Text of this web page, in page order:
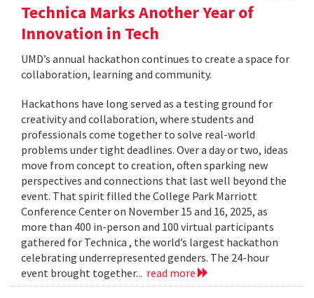
Technica Marks Another Year of
Innovation in Tech
UMD’s annual hackathon continues to create a space for
collaboration, learning and community.
Hackathons have long served as a testing ground for
creativity and collaboration, where students and
professionals come together to solve real-world
problems under tight deadlines. Over a day or two, ideas
move from concept to creation, often sparking new
perspectives and connections that last well beyond the
event. That spirit filled the College Park Marriott
Conference Center on November 15 and 16, 2025, as
more than 400 in-person and 100 virtual participants
gathered for Technica , the world’s largest hackathon
celebrating underrepresented genders. The 24-hour
event brought together... read more